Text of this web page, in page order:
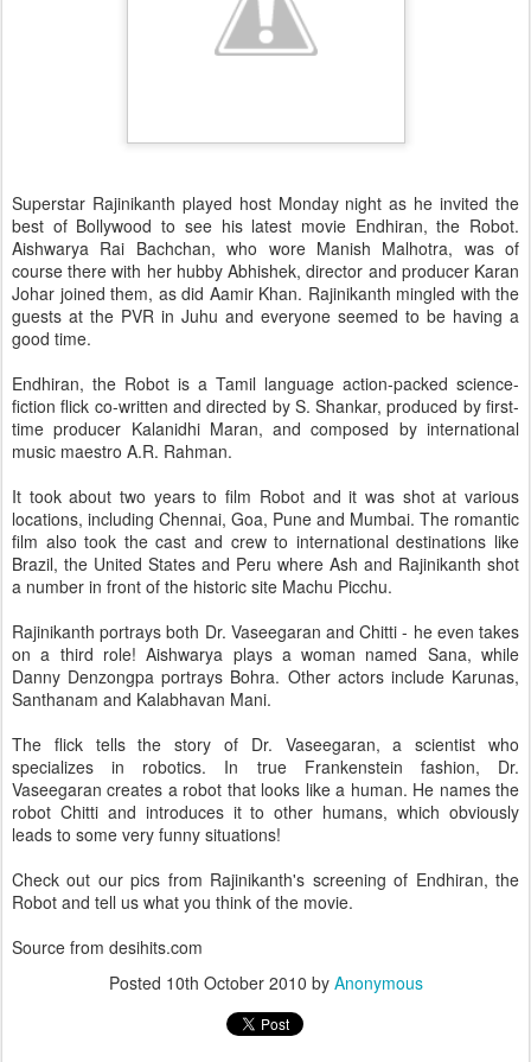
Superstar Rajinikanth played host Monday night as he invited the
best of Bollywood to see his latest movie Endhiran, the Robot.
Aishwarya Rai Bachchan, who wore Manish Malhotra, was of
course there with her hubby Abhishek, director and producer Karan
Johar joined them, as did Aamir Khan. Rajinikanth mingled with the
guests at the PVR in Juhu and everyone seemed to be having a
good time.
Endhiran, the Robot is a Tamil language action-packed science-
fiction flick co-written and directed by S. Shankar, produced by first-
time producer Kalanidhi Maran, and composed by international
music maestro A.R. Rahman.
It took about two years to film Robot and it was shot at various
locations, including Chennai, Goa, Pune and Mumbai. The romantic
film also took the cast and crew to international destinations like
Brazil, the United States and Peru where Ash and Rajinikanth shot
a number in front of the historic site Machu Picchu.
Rajinikanth portrays both Dr. Vaseegaran and Chitti - he even takes
on a third role! Aishwarya plays a woman named Sana, while
Danny Denzongpa portrays Bohra. Other actors include Karunas,
Santhanam and Kalabhavan Mani.
The flick tells the story of Dr. Vaseegaran, a scientist who
specializes in robotics. In true Frankenstein fashion, Dr.
Vaseegaran creates a robot that looks like a human. He names the
robot Chitti and introduces it to other humans, which obviously
leads to some very funny situations!
Check out our pics from Rajinikanth's screening of Endhiran, the
Robot and tell us what you think of the movie.
Source from desihits.com
Posted 10th October 2010 by Anonymous